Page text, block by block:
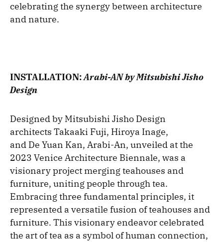
celebrating the synergy between architecture
and nature.
INSTALLATION:Arabi-AN by Mitsubishi Jisho
Design
Designed by Mitsubishi Jisho Design
architects Takaaki Fuji, Hiroya Inage,
and De Yuan Kan, Arabi-An, unveiled at the
2023 Venice Architecture Biennale, was a
visionary project merging teahouses and
furniture, uniting people through tea.
Embracing three fundamental principles, it
represented a versatile fusion of teahouses and
furniture. This visionary endeavor celebrated
the art of tea as a symbol of human connection,